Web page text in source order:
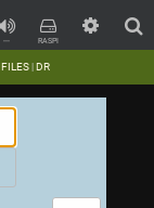
--- RASPI
FILES DR